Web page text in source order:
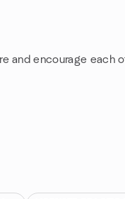
and encourage each